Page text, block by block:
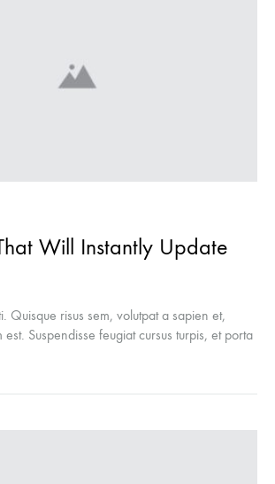
Will Instantly Update
Quisque risus sem, volutpat a sapien et,
est. Suspendisse feugiat cursus turpis, et porta
Nam felis ipsum, eleifend sit amet